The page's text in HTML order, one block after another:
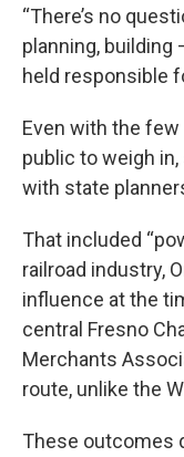
“There’s no
planning,
held responsible
Even with the
public to weigh
with state
That included
railroad industry,
influence at the
central Fresno
Merchants
route, unlike the
These outcomes